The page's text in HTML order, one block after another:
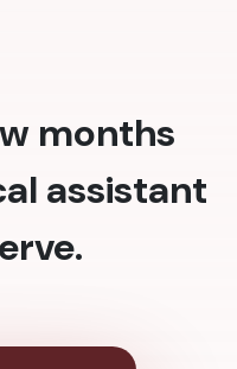
months
assistant